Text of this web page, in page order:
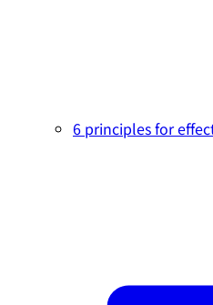
6 principles for